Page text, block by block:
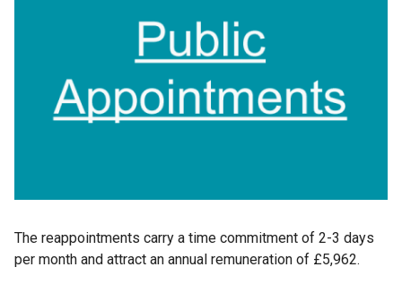
The reappointments carry a time commitment of 2-3 days
per month and attract an annual remuneration of £5,962.